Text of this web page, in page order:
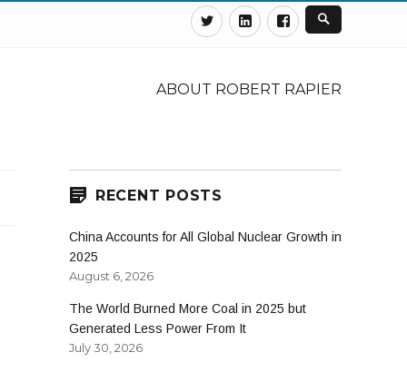
TwitterLinkedinFacebook
ABOUT ROBERT RAPIER
RECENT POSTS
China Accounts for All Global Nuclear Growth in
2025
August 6, 2026
The World Burned More Coal in 2025 but
Generated Less Power From It
July 30, 2026